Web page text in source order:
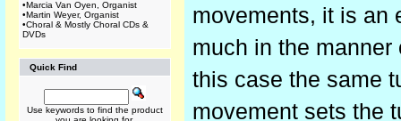
•Marcia Van Oyen, Organist
•Martin Weyer, Organist
•Choral & Mostly Choral CDs &
DVDs
Quick Find
Use keywords to find the product
movements, it is an
much in the
this case the same
movement sets the